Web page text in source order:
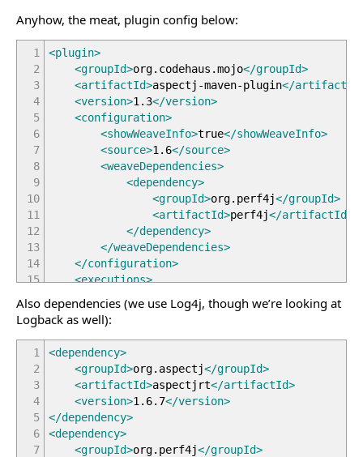
Anyhow, the meat, plugin config below:
1
2
3
4
5
6
7
8
9
10
11
12
13
14
15
17
18
19
20
21
22
23
24
25
<plugin>
<groupId>org.codehaus.mojo</groupId>
<artifactId>aspectj-maven-plugin</artifactId
<version>1.3</version>
<configuration>
<showWeaveInfo>true</showWeaveInfo>
<source>1.6</source>
<weaveDependencies>
<dependency>
<groupId>org.perf4j</groupId>
<artifactId>perf4j</artifactId
</dependency>
</weaveDependencies>
</configuration>
<executions>
<goals>
<!-- use this goal to weave all
<!-- use this goal to weave all
</goals>
</execution >
</executions
</plugin>
Also dependencies (we use Log4j, though we’re looking at
Logback as well):
1
2
3
4
5
6
7
<dependency>
<groupId>org.aspectj</groupId>
<artifactId>aspectjrt</artifactId>
<version>1.6.7</version>
</dependency>
<dependency>
<groupId>org.perf4j</groupId>